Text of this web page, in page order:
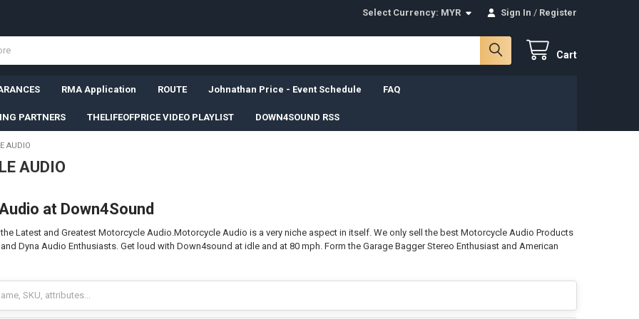
Select Currency: MYR Sign In / Register
Cart
RMA Application ROUTE Johnathan Price - Event Schedule FAQ
PARTNERS THELIFEOFPRICE VIDEO PLAYLIST DOWN4SOUND RSS
AUDIO
AUDIO
at Down4Sound
Latest and Greatest Motorcycle Audio.Motorcycle Audio is a very niche aspect in itself. We only sell the best Motorcycle Audio Products
Dyna Audio Enthusiasts. Get loud with Down4sound at idle and at 80 mph. Form the Garage Bagger Stereo Enthusiast and American